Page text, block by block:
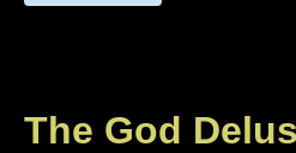
The God